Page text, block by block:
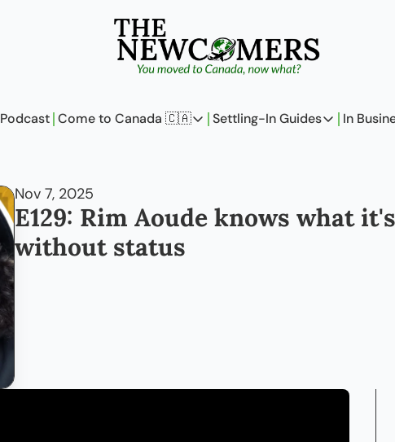
Podcast Come to Canada 🇨🇦
Come to Canada 🇨🇦
Analysis
Perspectives
Settling-In Guides
Settling-In Guides
On Careers
In
Nov 7, 2025
E129: Rim Aoude knows what
without status